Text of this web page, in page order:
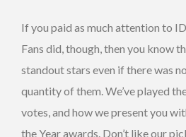
If you paid as much attention to
Fans did, though, then you know
standout stars even if there was
quantity of them. We’ve played
votes, and how we present you
the Year awards. Don’t like our